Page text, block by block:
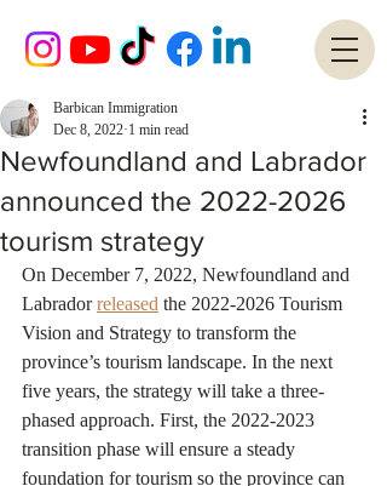
Newfoundland and Labrador
announced the 2022-2026
tourism strategy
Barbican Immigration
Dec 8, 2022 1 min read
On December 7, 2022, Newfoundland and
Labrador released the 2022-2026 Tourism
Vision and Strategy to transform the
province’s tourism landscape. In the next
five years, the strategy will take a three-
phased approach. First, the 2022-2023
transition phase will ensure a steady
foundation for tourism so the province can